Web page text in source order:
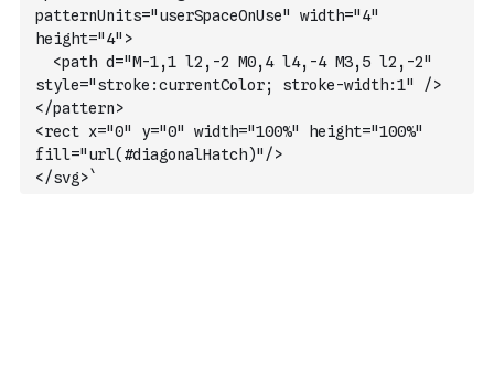
patternUnits="userSpaceOnUse" width="4"
height="4">
  <path d="M-1,1 l2,-2 M0,4 l4,-4 M3,5 l2,-2"
style="stroke:currentColor; stroke-width:1" />
</pattern>
<rect x="0" y="0" width="100%" height="100%"
fill="url(#diagonalHatch)"/>
</svg>`